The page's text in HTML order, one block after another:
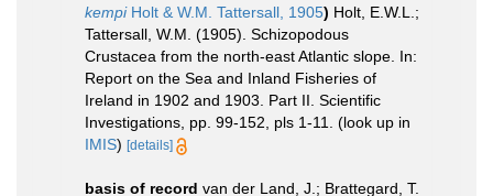
kempiHolt & W.M. Tattersall, 1905) Holt, E.W.L.;
Tattersall, W.M. (1905). Schizopodous
Crustacea from the north-east Atlantic slope. In:
Report on the Sea and Inland Fisheries of
Ireland in 1902 and 1903. Part II. Scientific
Investigations, pp. 99-152, pls 1-11. (look up in
IMIS) [details]
basis of record van der Land, J.; Brattegard, T.